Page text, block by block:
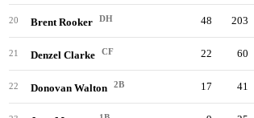
20 Brent Rooker DH 48 203
21 Denzel Clarke CF 22 60
22 Donovan Walton 2B 17 41